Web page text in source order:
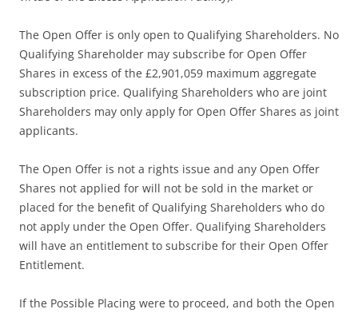
The Open Offer is only open to Qualifying Shareholders. No
Qualifying Shareholder may subscribe for Open Offer
Shares in excess of the £2,901,059 maximum aggregate
subscription price. Qualifying Shareholders who are joint
Shareholders may only apply for Open Offer Shares as joint
applicants.
The Open Offer is not a rights issue and any Open Offer
Shares not applied for will not be sold in the market or
placed for the benefit of Qualifying Shareholders who do
not apply under the Open Offer. Qualifying Shareholders
will have an entitlement to subscribe for their Open Offer
Entitlement.
If the Possible Placing were to proceed, and both the Open